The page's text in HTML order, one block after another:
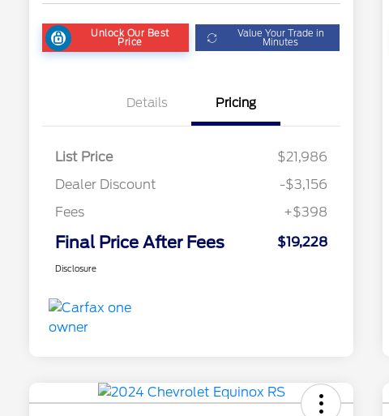
Unlock Our Best
Price
Value Your Trade in
Minutes
Details Pricing
List Price
$21,986
Dealer Discount
-$3,156
Fees
+$398
Final Price After Fees $19,228
Disclosure